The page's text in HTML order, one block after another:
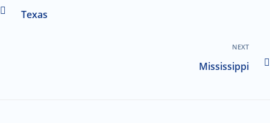
Texas
NEXT
Mississippi